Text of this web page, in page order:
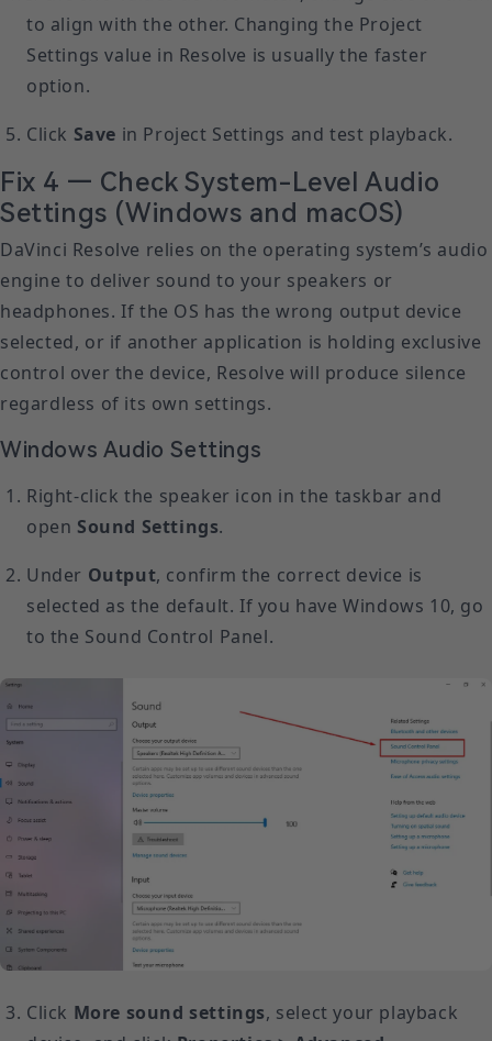
to align with the other. Changing the Project
Settings value in Resolve is usually the faster
option.
Click Save in Project Settings and test playback.
Fix 4 — Check System-Level Audio
Settings (Windows and macOS)
DaVinci Resolve relies on the operating system’s audio
engine to deliver sound to your speakers or
headphones. If the OS has the wrong output device
selected, or if another application is holding exclusive
control over the device, Resolve will produce silence
regardless of its own settings.
Windows Audio Settings
Right-click the speaker icon in the taskbar and
open Sound Settings.
Under Output, confirm the correct device is
selected as the default. If you have Windows 10, go
to the Sound Control Panel.
Click More sound settings, select your playback